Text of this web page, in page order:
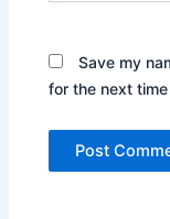
Save my
for the next